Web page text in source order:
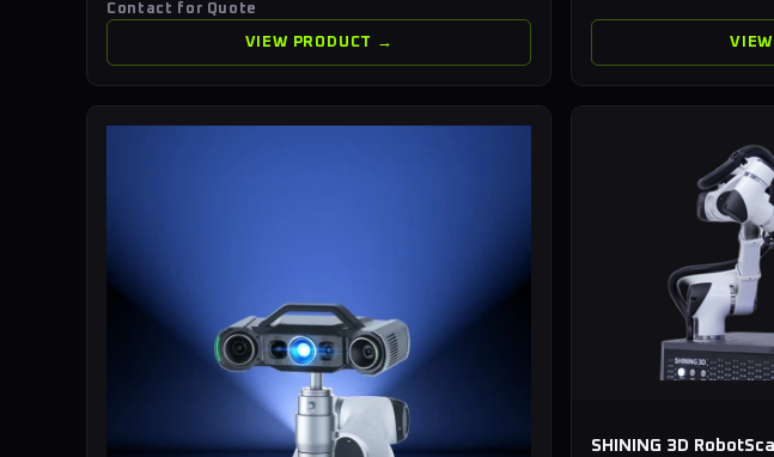
Contact for Quote
VIEW PRODUCT →
SHINING 3D